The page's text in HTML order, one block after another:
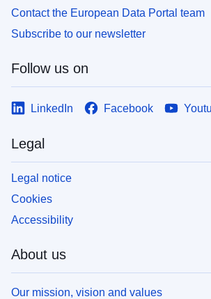
Contact the European Data Portal team
Subscribe to our newsletter
Follow us on
LinkedIn Facebook
Legal
Legal notice
Cookies
Accessibility
About us
Our mission, vision and values